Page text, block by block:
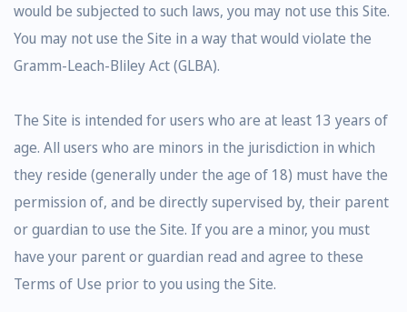
would be subjected to such laws, you may not use this Site.
You may not use the Site in a way that would violate the
Gramm-Leach-Bliley Act (GLBA).
The Site is intended for users who are at least 13 years of
age. All users who are minors in the jurisdiction in which
they reside (generally under the age of 18) must have the
permission of, and be directly supervised by, their parent
or guardian to use the Site. If you are a minor, you must
have your parent or guardian read and agree to these
Terms of Use prior to you using the Site.